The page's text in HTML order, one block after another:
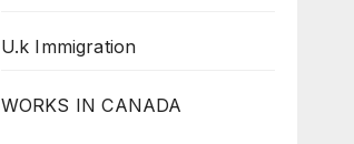
U.k Immigration
WORKS IN CANADA